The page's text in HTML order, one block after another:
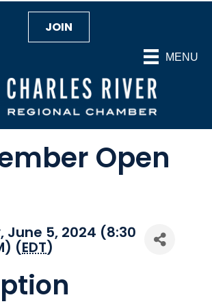
MENU
JOIN
Open
June 5, 2024 (8:30
(EDT)